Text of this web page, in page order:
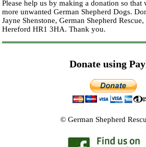
Please help us by making a donation so that
more unwanted German Shepherd Dogs.
Jayne Shenstone, German Shepherd
Hereford HR1 3HA.Thank you.
Donate using
© German Shepherd